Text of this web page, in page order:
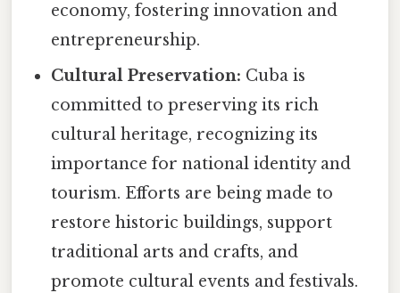
economy, fostering innovation and
entrepreneurship.
Cultural Preservation: Cuba is
committed to preserving its rich
cultural heritage, recognizing its
importance for national identity and
tourism. Efforts are being made to
restore historic buildings, support
traditional arts and crafts, and
promote cultural events and festivals.